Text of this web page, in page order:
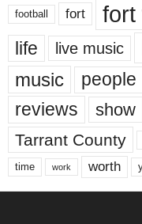
football fort fort
life live music
music people
reviews show
Tarrant County
time work worth